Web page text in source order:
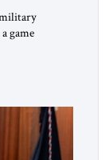
game